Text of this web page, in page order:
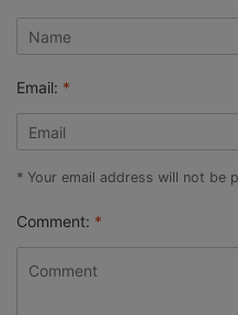
Email: *
* Your email address will not be
Comment: *